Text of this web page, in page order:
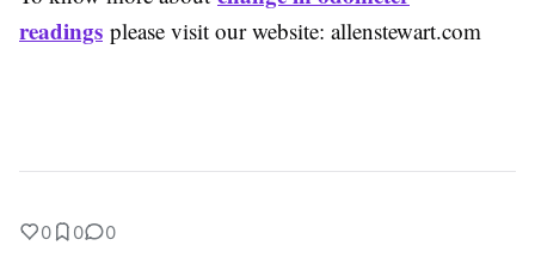
readings please visit our website: allenstewart.com
0 0 0